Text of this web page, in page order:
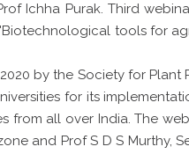
Ichha Purak. Third
tools for
by the Society for
for its
all over India. The
and Prof S D S